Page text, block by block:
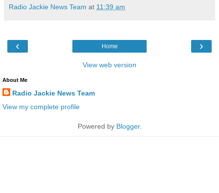
Radio Jackie News Team at 11:39 am
‹ ›
Home
View web version
About Me
Radio Jackie News Team
View my complete profile
Powered by Blogger.